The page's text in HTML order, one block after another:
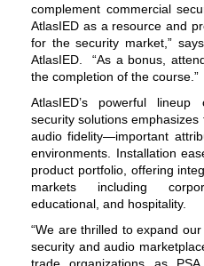
complement commercial
AtlasIED as a resource and
for the security market,”
AtlasIED.
“As a bonus,
the completion of the course.”
AtlasIED’s powerful
security solutions
audio fidelity—important
environments. Installation
product portfolio, offering
markets including
educational, and hospitality.
“We are thrilled to expand
security and audio
trade organizations as